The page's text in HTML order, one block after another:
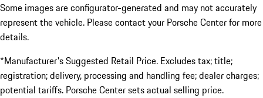
Some images are configurator-generated and may not accurately
represent the vehicle. Please contact your Porsche Center for more
details.
*Manufacturer's Suggested Retail Price. Excludes tax; title;
registration; delivery, processing and handling fee; dealer charges;
potential tariffs. Porsche Center sets actual selling price.